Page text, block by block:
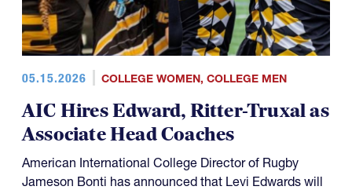
05.15.2026 COLLEGE WOMEN, COLLEGE MEN
AIC Hires Edward, Ritter-Truxal as
Associate Head Coaches
American International College Director of Rugby
Jameson Bonti has announced that Levi Edwards will